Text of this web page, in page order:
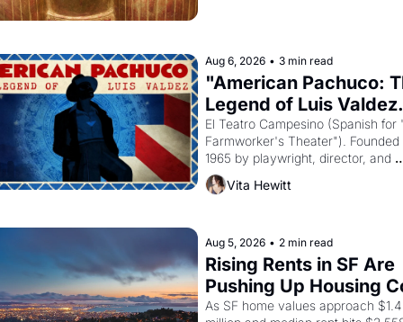
Aug 6, 2026 • 3 min read
"American Pachuco:
Legend of Luis
El Teatro Campesino (Spanish for
Farmworker's Theater"). Founded
1965 by playwright, director, and
impresario Luis Valdez, himself
of a farmworker, the company's
American consciousness from
through 1967
Vita Hewitt
Aug 5, 2026 • 2 min read
Rising Rents in SF Are
Pushing Up Housing
In Oakland
As SF home values approach $1.4